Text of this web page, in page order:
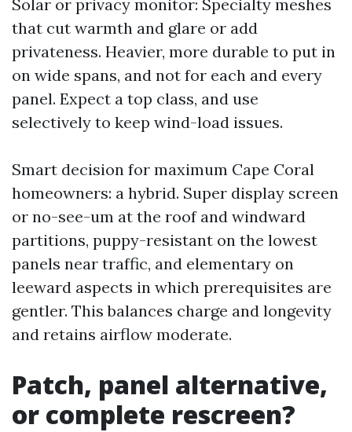
Solar or privacy monitor: Specialty meshes
that cut warmth and glare or add
privateness. Heavier, more durable to put in
on wide spans, and not for each and every
panel. Expect a top class, and use
selectively to keep wind-load issues.
Smart decision for maximum Cape Coral
homeowners: a hybrid. Super display screen
or no-see-um at the roof and windward
partitions, puppy-resistant on the lowest
panels near traffic, and elementary on
leeward aspects in which prerequisites are
gentler. This balances charge and longevity
and retains airflow moderate.
Patch, panel alternative,
or complete rescreen?